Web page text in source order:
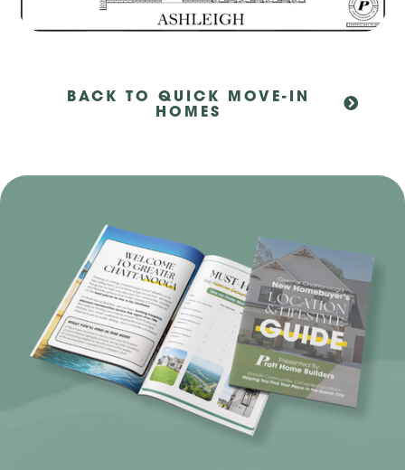
BACK TO QUICK MOVE-IN
HOMES